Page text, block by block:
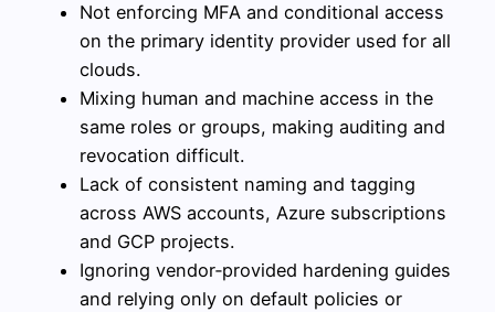
Not enforcing MFA and conditional access
on the primary identity provider used for all
clouds.
Mixing human and machine access in the
same roles or groups, making auditing and
revocation difficult.
Lack of consistent naming and tagging
across AWS accounts, Azure subscriptions
and GCP projects.
Ignoring vendor‑provided hardening guides
and relying only on default policies or